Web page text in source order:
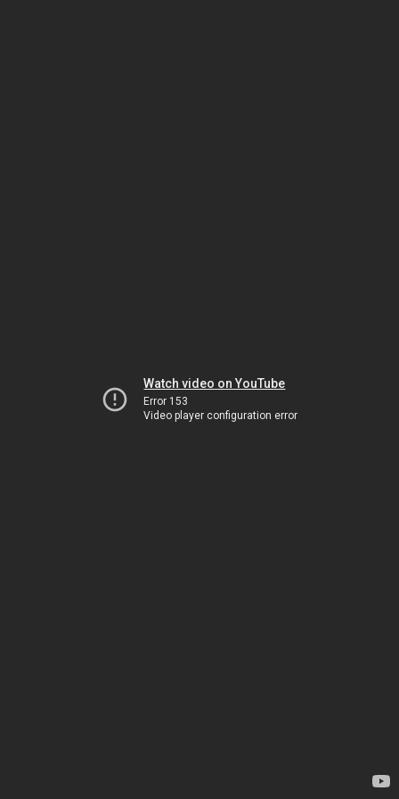
Watch video on YouTube
Error 153
Video player configuration error